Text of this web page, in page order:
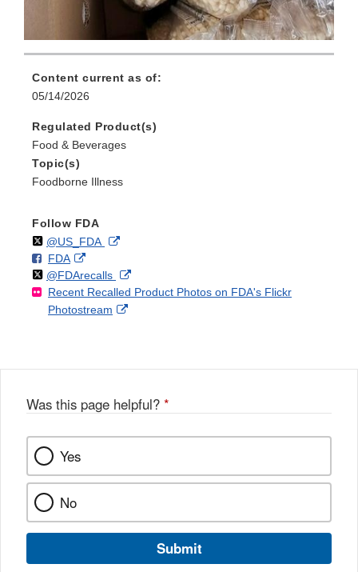
Content current as of:
05/14/2026
Regulated Product(s)
Food & Beverages
Topic(s)
Foodborne Illness
Follow FDA
Follow
@US_FDAon External
Disclaimer
F
o
FDAo
n
F
a
k
External
Link
Disclaimer
Follow
@FDArecallson
X
External
Link
Recent Recalled Product Photos on FDA's Flickr
Photostream
External
Was this page helpful? *
Yes
No
Submit